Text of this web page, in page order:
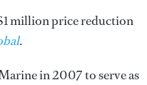
million price reduction
.
in 2007 to serve as